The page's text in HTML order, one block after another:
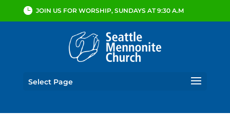
JOIN US FOR WORSHIP, SUNDAYS AT 9:30 A.M
Select Page